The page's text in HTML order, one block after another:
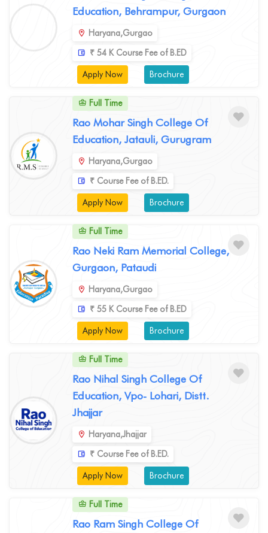
Education, Behrampur, Gurgaon
Haryana,Gurgao
₹ 54 K Course Fee of B.ED
Apply Now Brochure
Full Time
Rao Mohar Singh College Of
Education, Jatauli, Gurugram
Haryana,Gurgao
₹ Course Fee of B.ED.
Apply Now Brochure
Full Time
Rao Neki Ram Memorial College,
Gurgaon, Pataudi
Haryana,Gurgao
₹ 55 K Course Fee of B.ED
Apply Now Brochure
Full Time
Rao Nihal Singh College Of
Education, Vpo- Lohari, Distt.
Jhajjar
Haryana,Jhajjar
₹ Course Fee of B.ED.
Apply Now Brochure
Full Time
Rao Ram Singh College Of